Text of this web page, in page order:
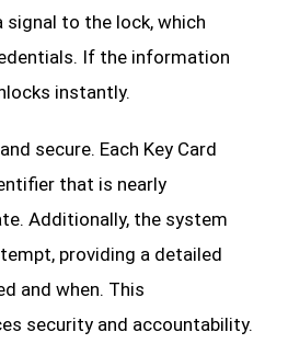
signal to the lock, which
If the information
instantly.
secure. Each Key Card
that is nearly
Additionally, the system
providing a detailed
and when. This
security and accountability.